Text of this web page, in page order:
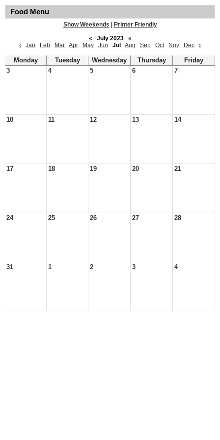
Food Menu
Show Weekends
Printer Friendly
«
July 2023
»
‹
Jan Feb Mar Apr May Jun Jul Aug Sep Oct Nov Dec ›
Monday Tuesday Wednesday Thursday
Friday
3
4 5 6 7
10 11 12 13 14
17 18 19 20 21
24 25 26 27 28
31 1 2 3 4